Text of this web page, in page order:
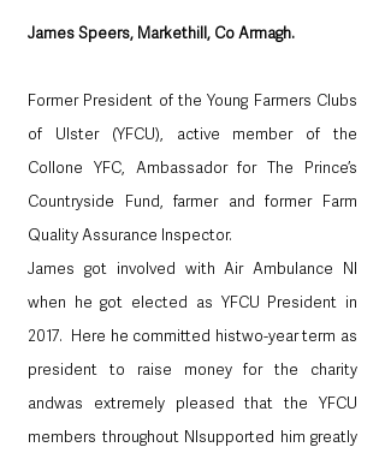
James Speers, Markethill, Co Armagh.
Former President of the Young Farmers Clubs
of Ulster (YFCU), active member of the
Collone YFC, Ambassador for The Prince’s
Countryside Fund, farmer and former Farm
Quality Assurance Inspector.
James got involved with Air Ambulance NI
when he got elected as YFCU President in
2017.  Here he committed histwo-year term as
president to raise money for the charity
andwas extremely pleased that the YFCU
members throughout NIsupported him greatly